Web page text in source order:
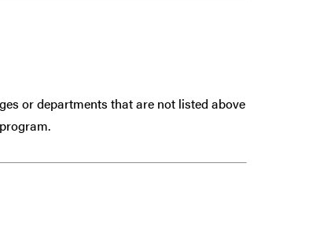
or departments that are not listed above